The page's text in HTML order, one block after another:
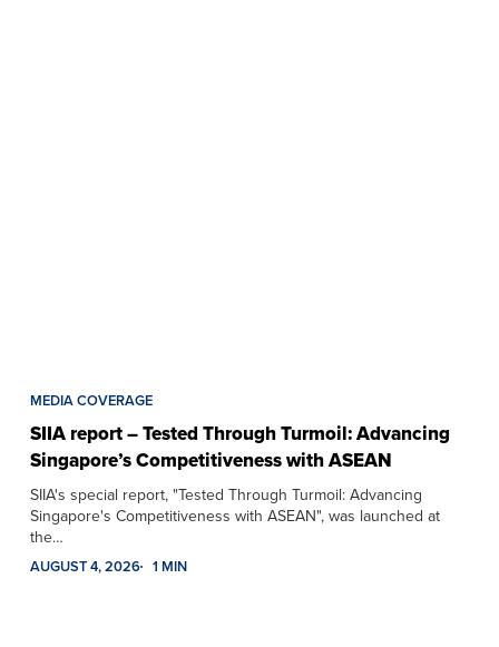
MEDIA COVERAGE
SIIA report – Tested Through Turmoil: Advancing
Singapore’s Competitiveness with ASEAN
SIIA's special report, "Tested Through Turmoil: Advancing
Singapore's Competitiveness with ASEAN", was launched at
the…
AUGUST 4, 2026 1 MIN